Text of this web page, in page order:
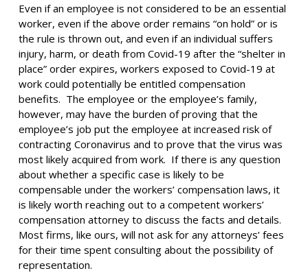
Even if an employee is not considered to be an essential
worker, even if the above order remains “on hold” or is
the rule is thrown out, and even if an individual suffers
injury, harm, or death from Covid-19 after the “shelter in
place” order expires, workers exposed to Covid-19 at
work could potentially be entitled compensation
benefits. The employee or the employee’s family,
however, may have the burden of proving that the
employee’s job put the employee at increased risk of
contracting Coronavirus and to prove that the virus was
most likely acquired from work. If there is any question
about whether a specific case is likely to be
compensable under the workers’ compensation laws, it
is likely worth reaching out to a competent workers’
compensation attorney to discuss the facts and details.
Most firms, like ours, will not ask for any attorneys’ fees
for their time spent consulting about the possibility of
representation.